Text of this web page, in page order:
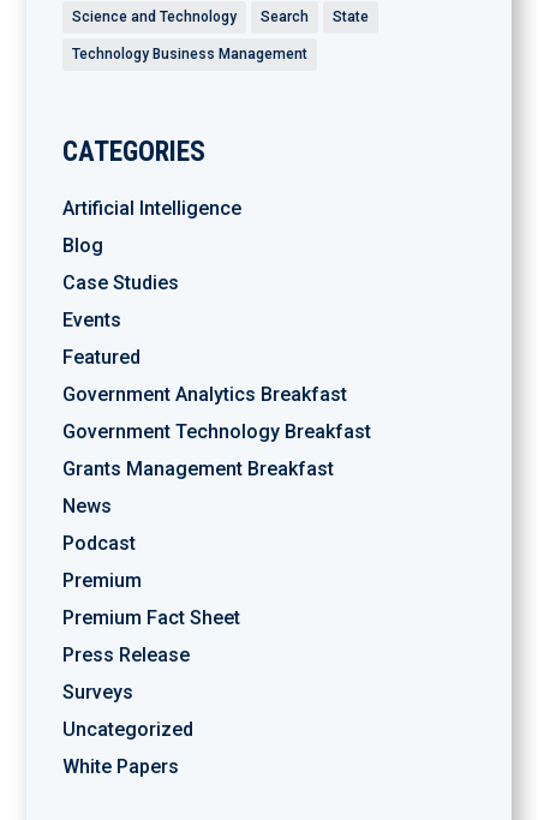
Science and Technology Search State
Technology Business Management
CATEGORIES
Artificial Intelligence
Blog
Case Studies
Events
Featured
Government Analytics Breakfast
Government Technology Breakfast
Grants Management Breakfast
News
Podcast
Premium
Premium Fact Sheet
Press Release
Surveys
Uncategorized
White Papers